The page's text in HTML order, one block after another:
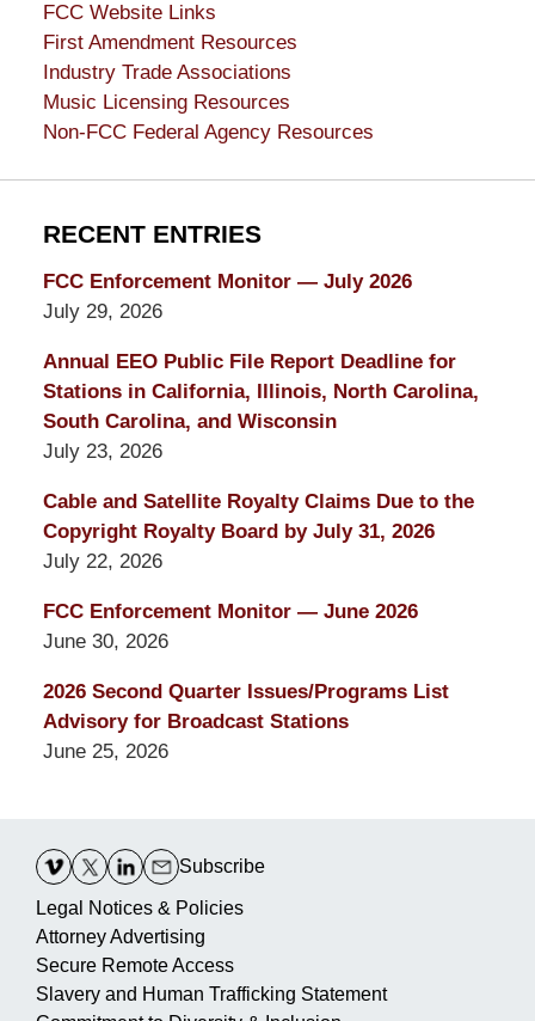
FCC Website Links
First Amendment Resources
Industry Trade Associations
Music Licensing Resources
Non-FCC Federal Agency Resources
RECENT ENTRIES
FCC Enforcement Monitor — July 2026
July 29, 2026
Annual EEO Public File Report Deadline for
Stations in California, Illinois, North Carolina,
South Carolina, and Wisconsin
July 23, 2026
Cable and Satellite Royalty Claims Due to the
Copyright Royalty Board by July 31, 2026
July 22, 2026
FCC Enforcement Monitor — June 2026
June 30, 2026
2026 Second Quarter Issues/Programs List
Advisory for Broadcast Stations
June 25, 2026
Information
Subscribe
Legal Notices & Policies
Attorney Advertising
Secure Remote Access
Slavery and Human Trafficking Statement